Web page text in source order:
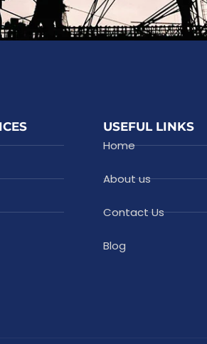
USEFUL LINKS
Home
About us
Contact Us
Blog